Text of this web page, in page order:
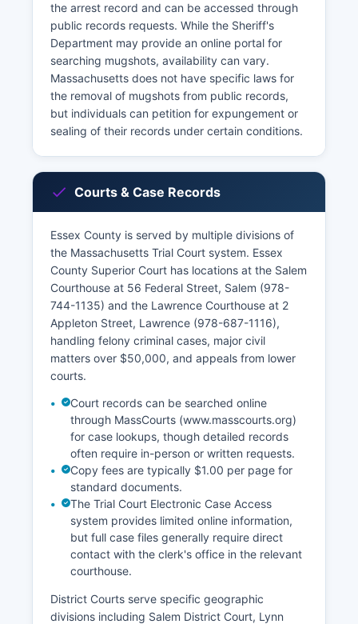
the arrest record and can be accessed through
public records requests. While the Sheriff's
Department may provide an online portal for
searching mugshots, availability can vary.
Massachusetts does not have specific laws for
the removal of mugshots from public records,
but individuals can petition for expungement or
sealing of their records under certain conditions.
Courts & Case Records
Essex County is served by multiple divisions of
the Massachusetts Trial Court system. Essex
County Superior Court has locations at the Salem
Courthouse at 56 Federal Street, Salem (978-
744-1135) and the Lawrence Courthouse at 2
Appleton Street, Lawrence (978-687-1116),
handling felony criminal cases, major civil
matters over $50,000, and appeals from lower
courts.
Court records can be searched online
through MassCourts (www.masscourts.org)
for case lookups, though detailed records
often require in-person or written requests.
Copy fees are typically $1.00 per page for
standard documents.
The Trial Court Electronic Case Access
system provides limited online information,
but full case files generally require direct
contact with the clerk's office in the relevant
courthouse.
District Courts serve specific geographic
divisions including Salem District Court, Lynn